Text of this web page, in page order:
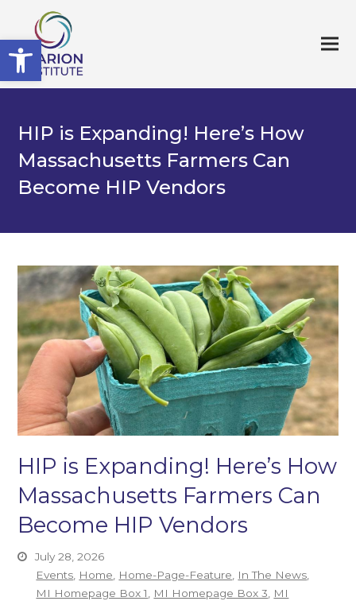
Open toolbar
HIP is Expanding! Here’s How
Massachusetts Farmers Can
Become HIP Vendors
HIP is Expanding! Here’s How
Massachusetts Farmers Can
Become HIP Vendors
July 28, 2026
Events Home Home-Page-Feature In The News
MI Homepage Box 1
MI Homepage Box 3
MI